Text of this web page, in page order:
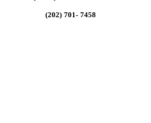
(202) 701- 7458